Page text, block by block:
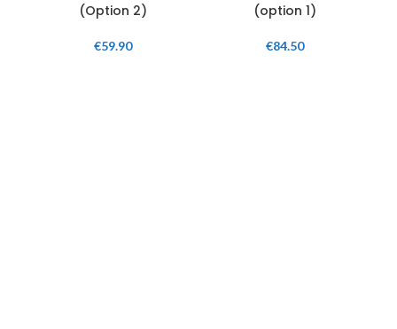
(Option 2)
€59.90
(option 1)
€84.50